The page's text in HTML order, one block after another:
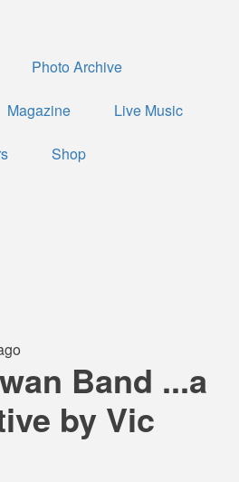
Photo Archive
Magazine Live Music
Shop
Band ...a
by Vic